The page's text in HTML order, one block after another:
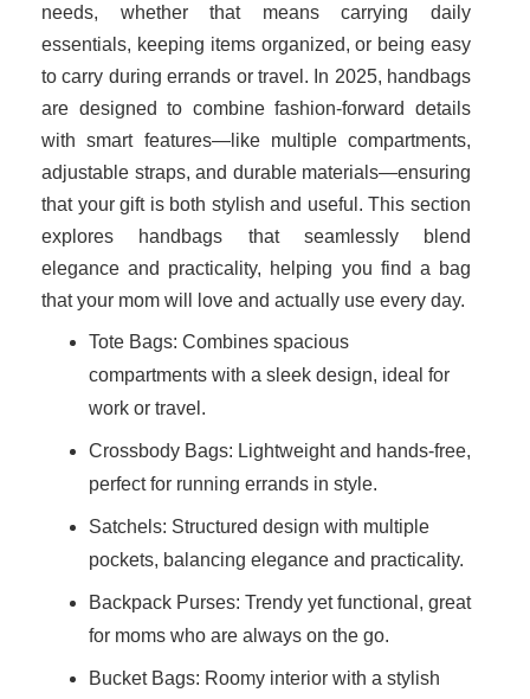
needs, whether that means carrying daily
essentials, keeping items organized, or being easy
to carry during errands or travel. In 2025, handbags
are designed to combine fashion-forward details
with smart features—like multiple compartments,
adjustable straps, and durable materials—ensuring
that your gift is both stylish and useful. This section
explores handbags that seamlessly blend
elegance and practicality, helping you find a bag
that your mom will love and actually use every day.
Tote Bags: Combines spacious
compartments with a sleek design, ideal for
work or travel.
Crossbody Bags: Lightweight and hands-free,
perfect for running errands in style.
Satchels: Structured design with multiple
pockets, balancing elegance and practicality.
Backpack Purses: Trendy yet functional, great
for moms who are always on the go.
Bucket Bags: Roomy interior with a stylish